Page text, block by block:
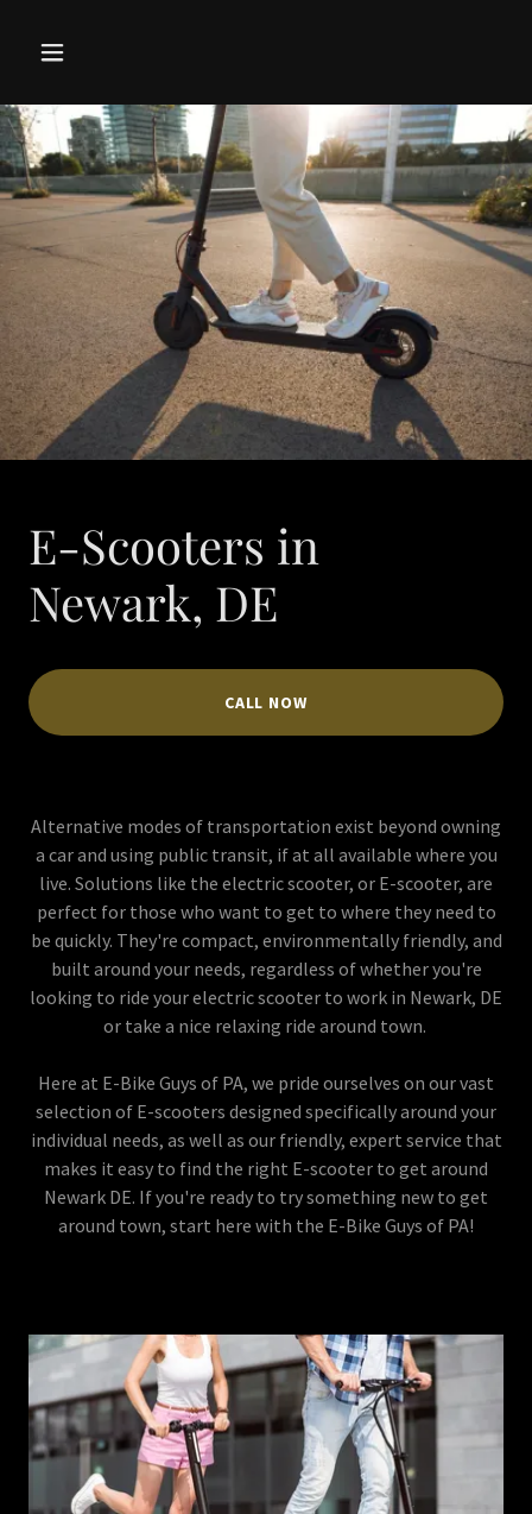
E-Scooters in
Newark, DE
CALL NOW
Alternative modes of transportation exist beyond owning
a car and using public transit, if at all available where you
live. Solutions like the electric scooter, or E-scooter, are
perfect for those who want to get to where they need to
be quickly. They're compact, environmentally friendly, and
built around your needs, regardless of whether you're
looking to ride your electric scooter to work in Newark, DE
or take a nice relaxing ride around town.
Here at E-Bike Guys of PA, we pride ourselves on our vast
selection of E-scooters designed specifically around your
individual needs, as well as our friendly, expert service that
makes it easy to find the right E-scooter to get around
Newark DE. If you're ready to try something new to get
around town, start here with the E-Bike Guys of PA!